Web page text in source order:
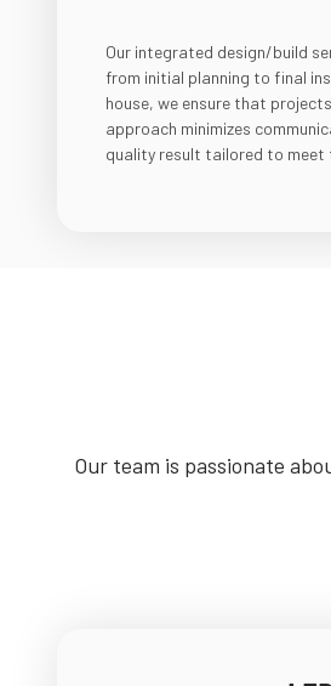
Our integrated design/build
from initial planning to final
house, we ensure that
approach minimizes
quality result tailored to meet
Our team is passionate